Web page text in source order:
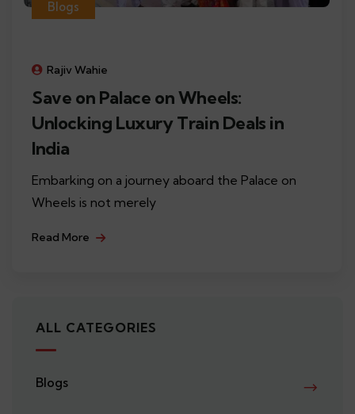
Blogs
Rajiv Wahie
Save on Palace on Wheels:
Unlocking Luxury Train Deals in
India
Embarking on a journey aboard the Palace on
Wheels is not merely
Read More
ALL CATEGORIES
Blogs